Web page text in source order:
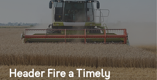
Header Fire a Timely